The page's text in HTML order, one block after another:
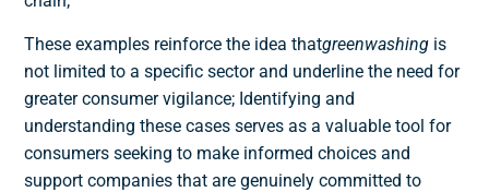
These examples reinforce the idea thatgreenwashing is
not limited to a specific sector and underline the need for
greater consumer vigilance; Identifying and
understanding these cases serves as a valuable tool for
consumers seeking to make informed choices and
support companies that are genuinely committed to